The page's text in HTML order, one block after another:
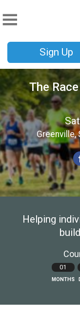
Sign Up
The
Greenville,
Helping
01
MONTHS